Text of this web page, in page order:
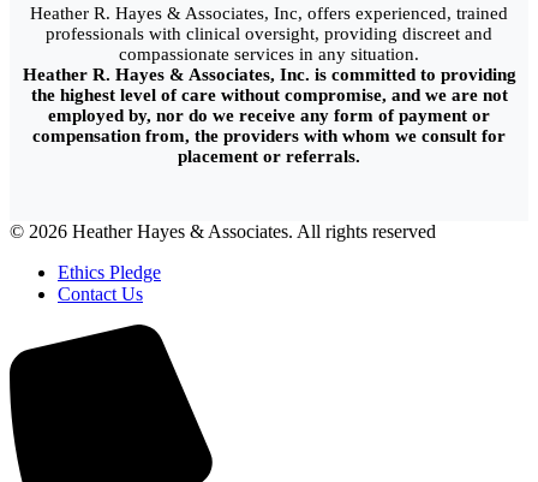
Heather R. Hayes & Associates, Inc, offers experienced, trained
professionals with clinical oversight, providing discreet and
compassionate services in any situation.
Heather R. Hayes & Associates, Inc. is committed to providing
the highest level of care without compromise, and we are not
employed by, nor do we receive any form of payment or
compensation from, the providers with whom we consult for
placement or referrals.
© 2026 Heather Hayes & Associates. All rights reserved
Ethics Pledge
Contact Us